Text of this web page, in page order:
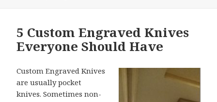
5 Custom Engraved Knives
Everyone Should Have
Custom Engraved Knives
are usually pocket
knives. Sometimes non-